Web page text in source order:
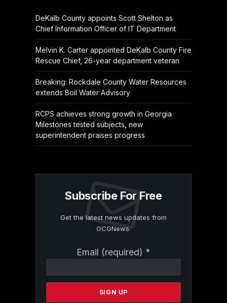
DeKalb County appoints Scott Shelton as
Chief Information Officer of IT Department
Melvin K. Carter appointed DeKalb County Fire
Rescue Chief, 26-year department veteran
Breaking: Rockdale County Water Resources
extends Boil Water Advisory
RCPS achieves strong growth in Georgia
Milestones tested subjects, new
superintendent praises progress
Subscribe For Free
Get the latest news updates from
OCGNews.
Email (required) *
Contact
Please